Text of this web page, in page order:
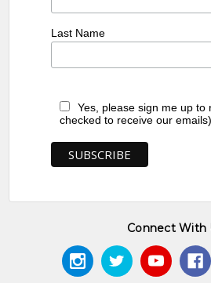
Last Name
Yes, please sign me up to
checked to receive our emails)
Connect With